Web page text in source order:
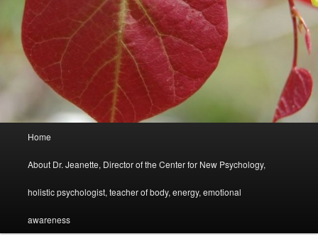
Home
About Dr. Jeanette, Director of the Center for New Psychology,
holistic psychologist, teacher of body, energy, emotional
awareness